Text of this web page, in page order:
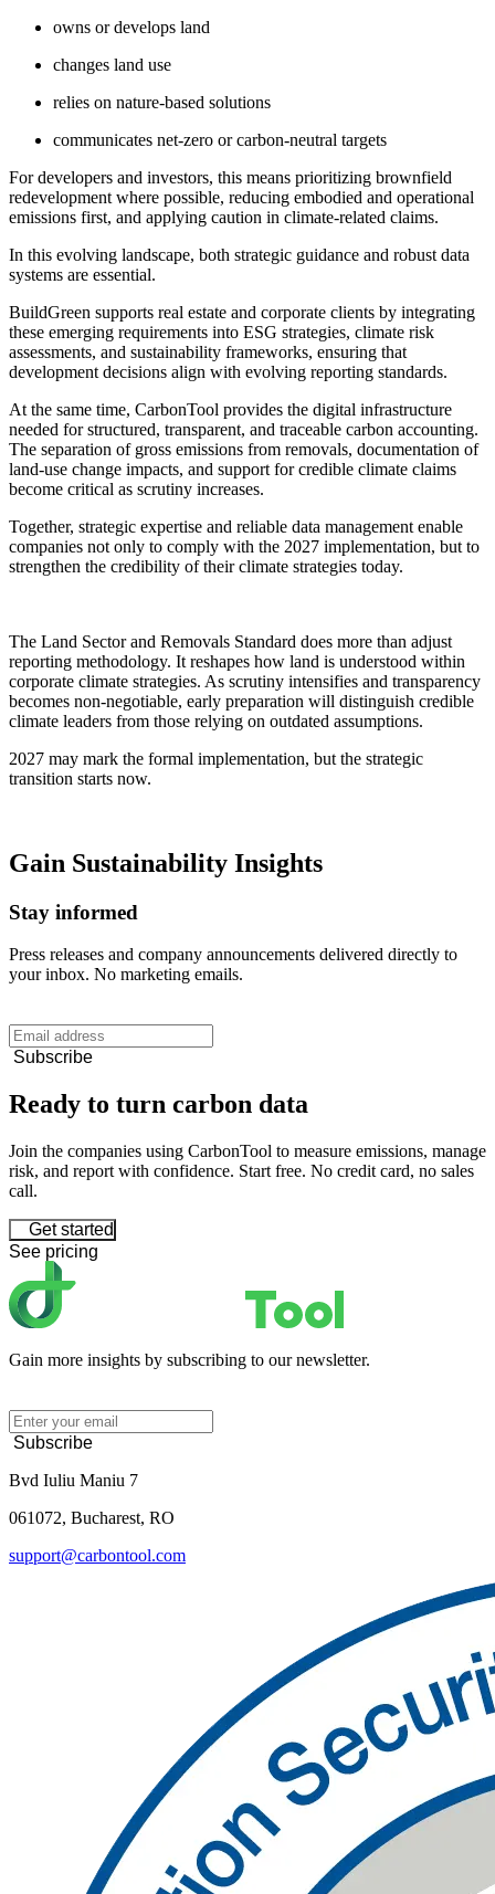
owns or develops land
changes land use
relies on nature-based solutions
communicates net-zero or carbon-neutral targets
For developers and investors, this means prioritizing brownfield
redevelopment where possible, reducing embodied and operational
emissions first, and applying caution in climate-related claims.
In this evolving landscape, both strategic guidance and robust data
systems are essential.
BuildGreen supports real estate and corporate clients by integrating
these emerging requirements into ESG strategies, climate risk
assessments, and sustainability frameworks, ensuring that
development decisions align with evolving reporting standards.
At the same time, CarbonTool provides the digital infrastructure
needed for structured, transparent, and traceable carbon accounting.
The separation of gross emissions from removals, documentation of
land-use change impacts, and support for credible climate claims
become critical as scrutiny increases.
Together, strategic expertise and reliable data management enable
companies not only to comply with the 2027 implementation, but to
strengthen the credibility of their climate strategies today.
The Land Sector and Removals Standard does more than adjust
reporting methodology. It reshapes how land is understood within
corporate climate strategies. As scrutiny intensifies and transparency
becomes non-negotiable, early preparation will distinguish credible
climate leaders from those relying on outdated assumptions.
2027 may mark the formal implementation, but the strategic
transition starts now.
Gain Sustainability Insights
Stay informed
Press releases and company announcements delivered directly to
your inbox. No marketing emails.
Subscribe
Ready to turn carbon data
Join the companies using CarbonTool to measure emissions, manage
risk, and report with confidence. Start free. No credit card, no sales
call.
Get started
See pricing
Gain more insights by subscribing to our newsletter.
Subscribe
Bvd Iuliu Maniu 7
061072, Bucharest, RO
support@carbontool.com